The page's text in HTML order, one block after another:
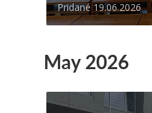
Pridané 19.06.2026
May 2026